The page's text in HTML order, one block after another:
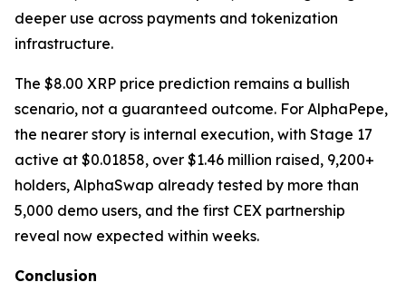
deeper use across payments and tokenization
infrastructure.
The $8.00 XRP price prediction remains a bullish
scenario, not a guaranteed outcome. For AlphaPepe,
the nearer story is internal execution, with Stage 17
active at $0.01858, over $1.46 million raised, 9,200+
holders, AlphaSwap already tested by more than
5,000 demo users, and the first CEX partnership
reveal now expected within weeks.
Conclusion